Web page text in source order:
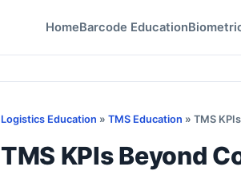
HomeBarcode Education
Logistics Education » TMS Education » TMS
TMS KPIs Beyond